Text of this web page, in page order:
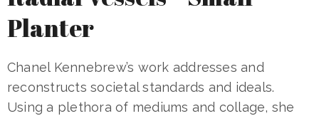
Planter
Chanel Kennebrew’s work addresses and
reconstructs societal standards and ideals.
Using a plethora of mediums and collage, she